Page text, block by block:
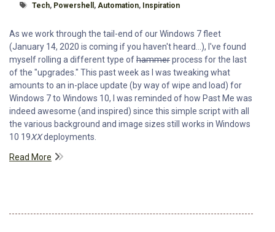
Tagged With
Tech, Powershell , Automation, Inspiration
As we work through the tail-end of our Windows 7 fleet
(January 14, 2020 is coming if you haven't heard...), I've found
myself rolling a different type ofhammerprocess for the last
of the "upgrades." This past week as I was tweaking what
amounts to an in-place update (by way of wipe and load) for
Windows 7 to Windows 10, I was reminded of how Past Me was
indeed awesome (and inspired) since this simple script with all
the various background and image sizes still works in Windows
10 19XXdeployments.
Read More